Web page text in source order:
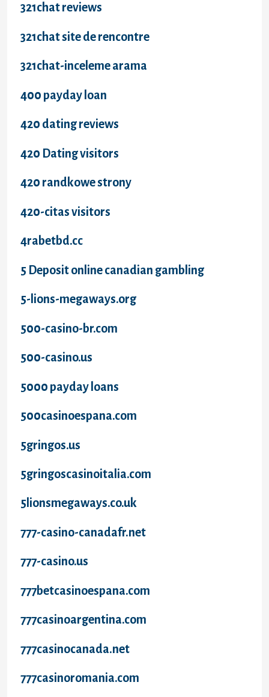
321chat reviews
321chat site de rencontre
321chat-inceleme arama
400 payday loan
420 dating reviews
420 Dating visitors
420 randkowe strony
420-citas visitors
4rabetbd.cc
5 Deposit online canadian gambling
5-lions-megaways.org
500-casino-br.com
500-casino.us
5000 payday loans
500casinoespana.com
5gringos.us
5gringoscasinoitalia.com
5lionsmegaways.co.uk
777-casino-canadafr.net
777-casino.us
777betcasinoespana.com
777casinoargentina.com
777casinocanada.net
777casinoromania.com